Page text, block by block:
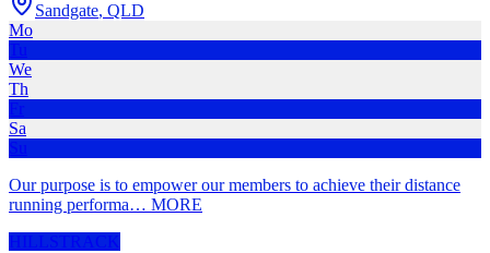
Sandgate, QLD
Mo
Tu
We
Th
Fr
Sa
Su
Our purpose is to empower our members to achieve their distance
running performa… MORE
HILLS TRACK